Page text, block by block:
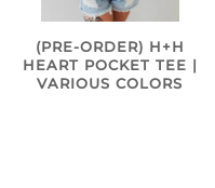
(PRE-ORDER) H+H
HEART POCKET TEE |
VARIOUS COLORS